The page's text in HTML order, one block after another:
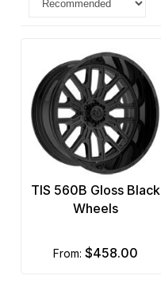
TIS 560B Gloss Black
Wheels
from: $458.00